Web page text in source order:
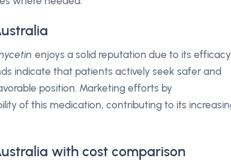
enjoys a solid reputation due to its efficacy
indicate that patients actively seek safer and
position. Marketing efforts by
of this medication, contributing to its
with cost comparison